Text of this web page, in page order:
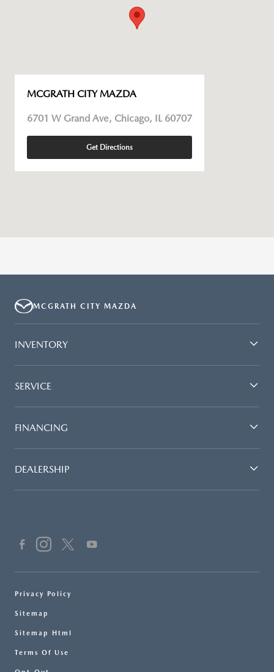
MCGRATH CITY MAZDA
6701 W Grand Ave, Chicago, IL 60707
Get Directions
MCGRATH CITY MAZDA
INVENTORY
SERVICE
FINANCING
DEALERSHIP
Privacy Policy
Sitemap
Sitemap Html
Terms Of Use